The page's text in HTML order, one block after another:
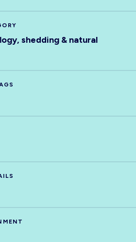
shedding & natural